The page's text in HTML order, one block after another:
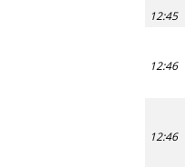
12:45
12:46
12:46